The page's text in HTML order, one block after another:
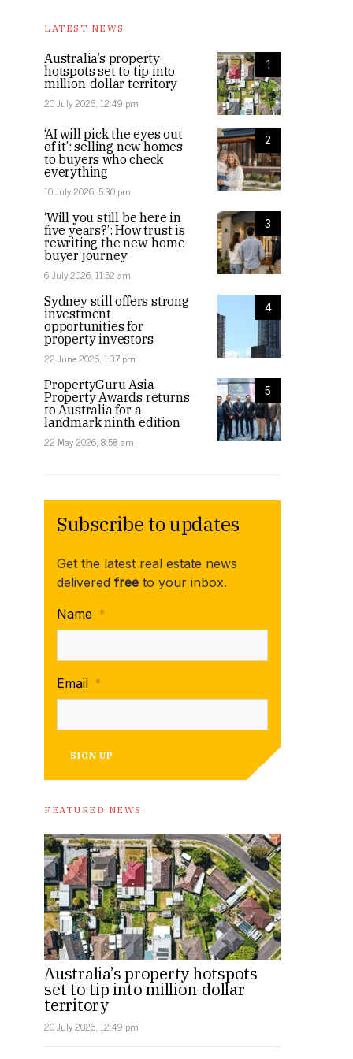
LATEST NEWS
1
Australia’s property
hotspots set to tip into
million-dollar territory
20 July 2026, 12:49 pm
2
‘AI will pick the eyes out
of it’: selling new homes
to buyers who check
everything
10 July 2026, 5:30 pm
3
‘Will you still be here in
five years?’: How trust is
rewriting the new-home
buyer journey
6 July 2026, 11:52 am
4
Sydney still offers strong
investment
opportunities for
property investors
22 June 2026, 1:37 pm
5
PropertyGuru Asia
Property Awards returns
to Australia for a
landmark ninth edition
22 May 2026, 8:58 am
Subscribe to updates
Get the latest real estate news
delivered free to your inbox.
Name *
Email *
SIGN UP
FEATURED NEWS
Australia’s property hotspots
set to tip into million-dollar
territory
20 July 2026, 12:49 pm